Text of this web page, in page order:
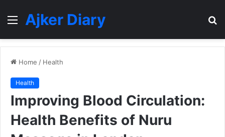
Menu
Ajker Diary
Home / Health
Health
Improving Blood Circulation:
Health Benefits of Nuru